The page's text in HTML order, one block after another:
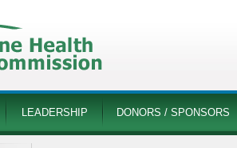
LEADERSHIP DONORS / SPONSORS